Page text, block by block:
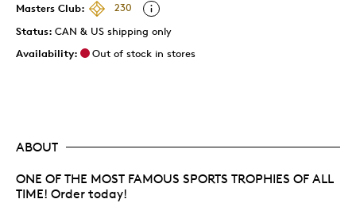
Masters Club:
230
Status: CAN & US shipping only
Availability:
Out of stock in stores
ABOUT
ONE OF THE MOST FAMOUS SPORTS TROPHIES OF ALL
TIME! Order today!